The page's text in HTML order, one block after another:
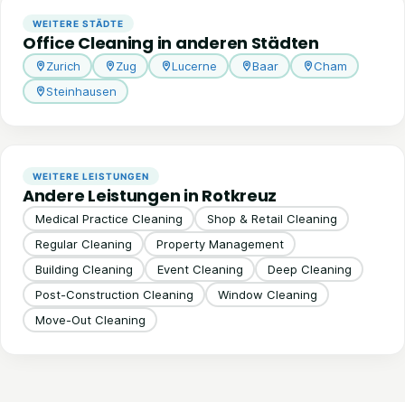
WEITERE STÄDTE
Office Cleaning in anderen Städten
Zurich Zug Lucerne Baar
Cham
Steinhausen
WEITERE LEISTUNGEN
Andere Leistungen in Rotkreuz
Medical Practice Cleaning
Shop & Retail Cleaning
Regular Cleaning
Property Management
Building Cleaning
Event Cleaning
Deep Cleaning
Post-Construction Cleaning
Window Cleaning
Move-Out Cleaning